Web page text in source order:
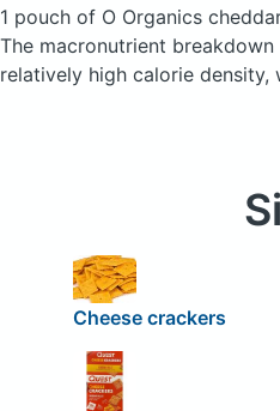
1 pouch of O Organics
The macronutrient
relatively high calorie density,
Cheese crackers